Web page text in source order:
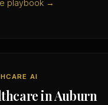
playbook →
AI
in Auburn